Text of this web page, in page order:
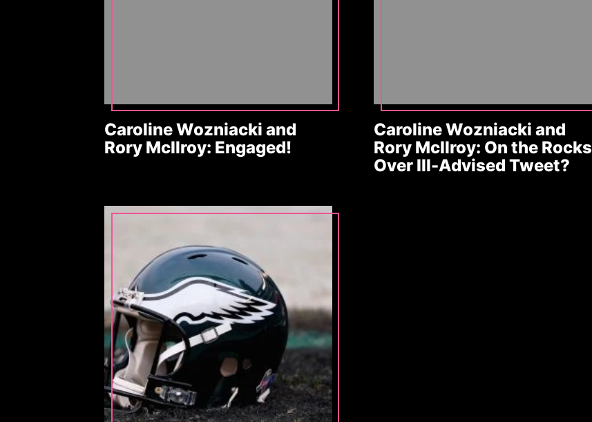
Caroline Wozniacki and
Rory McIlroy: Engaged!
Caroline Wozniacki and
Rory McIlroy: On the Rocks
Over Ill-Advised Tweet?